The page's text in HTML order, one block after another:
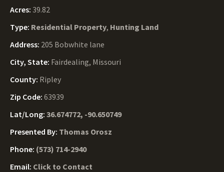
Acres: 39.82
Type: Residential Property, Hunting Land
Address: 205 Bobwhite lane
City, State: Fairdealing, Missouri
County: Ripley
Zip Code: 63939
Lat/Long: 36.674772, -90.650749
Presented By: Thomas Orosz
Phone: (573) 714-2940
Email: Click to Contact